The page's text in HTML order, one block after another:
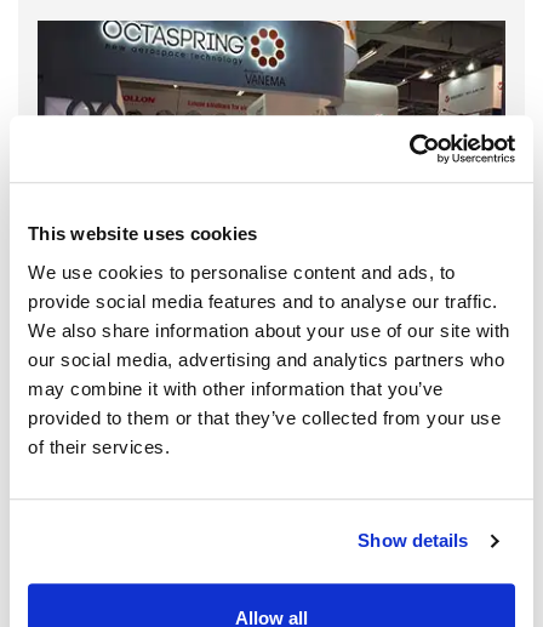
This website uses cookies
We use cookies to personalise content and ads, to
provide social media features and to analyse our traffic.
We also share information about your use of our site with
our social media, advertising and analytics partners who
may combine it with other information that you’ve
provided to them or that they’ve collected from your use
of their services.
Show details
Allow all